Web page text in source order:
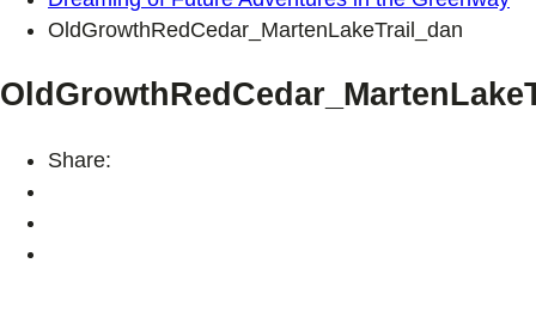
OldGrowthRedCedar_MartenLakeTrail_dan
Share: